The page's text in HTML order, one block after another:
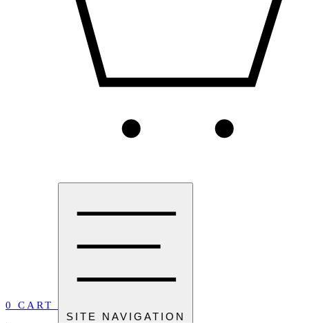
0 CART
SITE NAVIGATION